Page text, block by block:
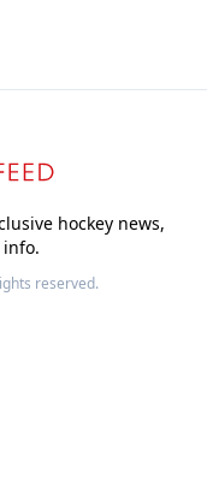
hockey news,
reserved.